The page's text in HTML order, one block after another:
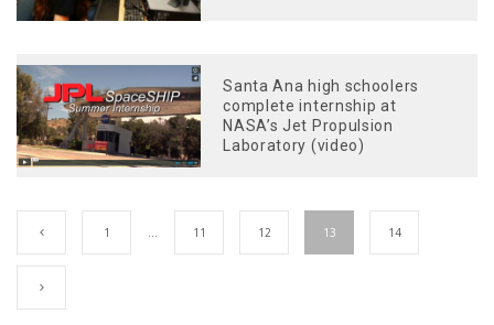
Santa Ana high schoolers
complete internship at
NASA’s Jet Propulsion
Laboratory (video)
1 … 11 12 13 14